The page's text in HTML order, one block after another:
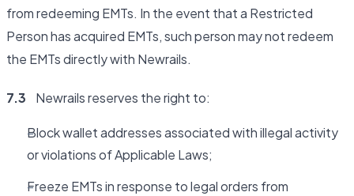
from redeeming EMTs. In the event that a Restricted
Person has acquired EMTs, such person may not redeem
the EMTs directly with Newrails.
7.3 Newrails reserves the right to:
Block wallet addresses associated with illegal activity
or violations of Applicable Laws;
Freeze EMTs in response to legal orders from